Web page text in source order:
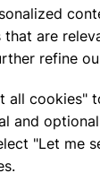
are
refine
all cookies"
and
"Let me
1